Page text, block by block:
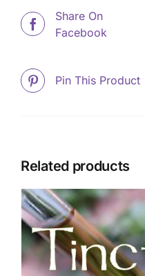
Share On
Facebook
Pin This Product
Related products